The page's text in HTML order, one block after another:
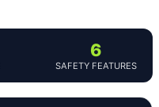
6
SAFETY FEATURES